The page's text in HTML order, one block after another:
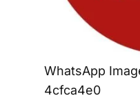
WhatsApp
4cfca4e0